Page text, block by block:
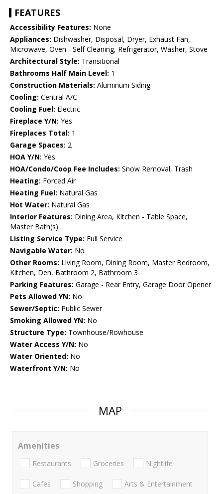
FEATURES
Accessibility Features: None
Appliances: Dishwasher, Disposal, Dryer, Exhaust Fan,
Microwave, Oven - Self Cleaning, Refrigerator, Washer, Stove
Architectural Style: Transitional
Bathrooms Half Main Level: 1
Construction Materials: Aluminum Siding
Cooling: Central A/C
Cooling Fuel: Electric
Fireplace Y/N: Yes
Fireplaces Total: 1
Garage Spaces: 2
HOA Y/N: Yes
HOA/Condo/Coop Fee Includes: Snow Removal, Trash
Heating: Forced Air
Heating Fuel: Natural Gas
Hot Water: Natural Gas
Interior Features: Dining Area, Kitchen - Table Space,
Master Bath(s)
Listing Service Type: Full Service
Navigable Water: No
Other Rooms: Living Room, Dining Room, Master Bedroom,
Kitchen, Den, Bathroom 2, Bathroom 3
Parking Features: Garage - Rear Entry, Garage Door Opener
Pets Allowed YN: No
Sewer/Septic: Public Sewer
Smoking Allowed YN: No
Structure Type: Townhouse/Rowhouse
Water Access Y/N: No
Water Oriented: No
Waterfront Y/N: No
MAP
Amenities
Restaurants Groceries Nightlife
Cafes Shopping Arts & Entertainment